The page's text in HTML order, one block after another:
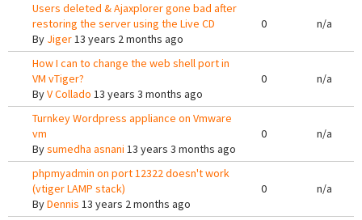
Users deleted & Ajaxplorer gone bad after
restoring the server using the Live CD
By Jiger13 years 2 months ago
0 n/a
How I can to change the web shell port in
VM vTiger?
ByV Collado 13 years 3 months ago
0 n/a
Turnkey Wordpress appliance on Vmware
vm
Bysumedha asnani 13 years 3 months ago
0 n/a
phpmyadmin on port 12322 doesn't work
(vtiger LAMP stack)
ByDennis 13 years 2 months ago
0 n/a